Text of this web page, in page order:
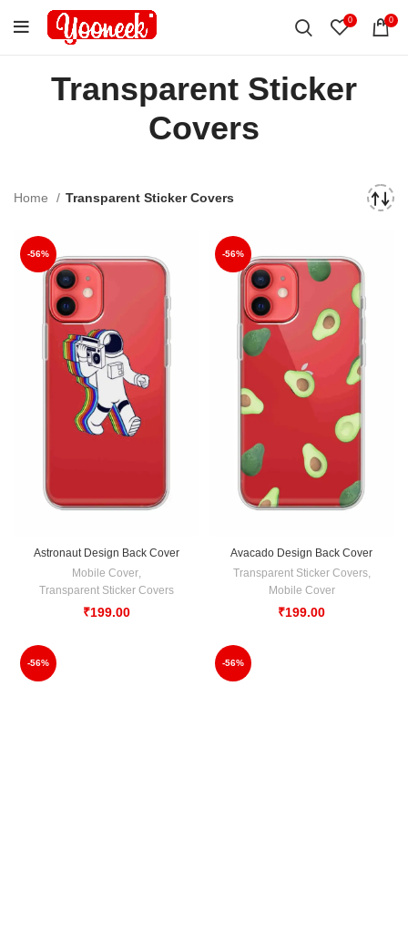
0 0
Transparent Sticker
Covers
Home Transparent Sticker Covers
-56%
Astronaut Design Back Cover
Mobile Cover,
Transparent Sticker Covers
₹199.00
-56%
Avacado Design Back Cover
Transparent Sticker Covers,
Mobile Cover
₹199.00
-56% -56%